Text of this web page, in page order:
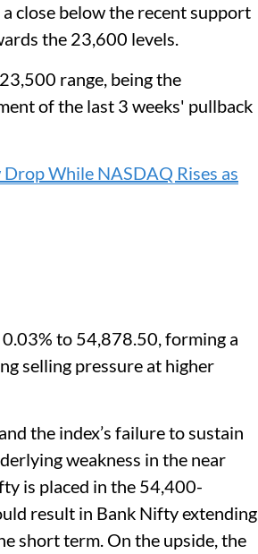
close below the recent support
the 23,600 levels.
range, being the
of the last 3 weeks' pullback
While NASDAQ Rises as
to 54,878.50, forming a
selling pressure at higher
the index’s failure to sustain
weakness in the near
is placed in the 54,400-
result in Bank Nifty extending
short term. On the upside, the